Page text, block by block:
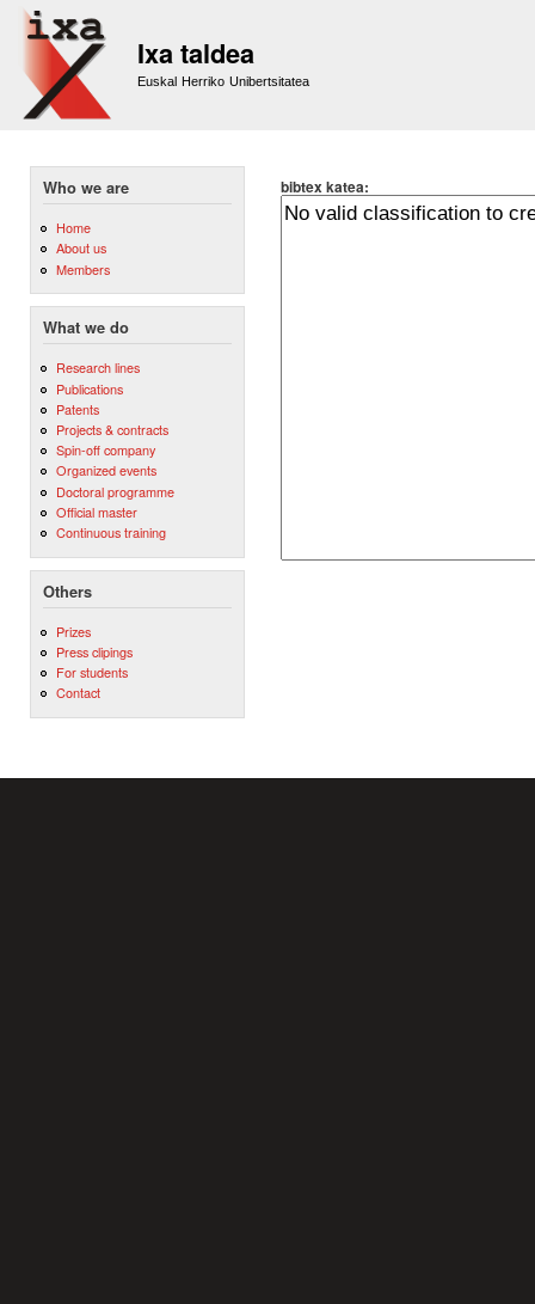
Ixa taldea
Euskal Herriko Unibertsitatea
Who we are
Home
About us
Members
What we do
Research lines
Publications
Patents
Projects & contracts
Spin-off company
Organized events
Doctoral programme
Official master
Continuous training
Others
Prizes
Press clipings
For students
Contact
bibtex katea: